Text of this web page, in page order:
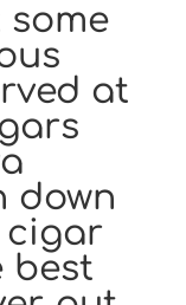
some
at
down
cigar
best